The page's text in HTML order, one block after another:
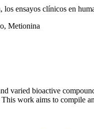
ensayos clínicos en
Metionina
varied bioactive
work aims to compile